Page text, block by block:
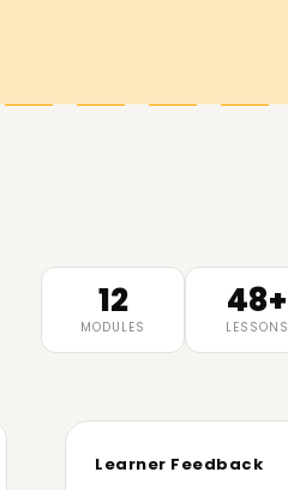
12
MODULES
48+
LESSONS
Learner Feedback